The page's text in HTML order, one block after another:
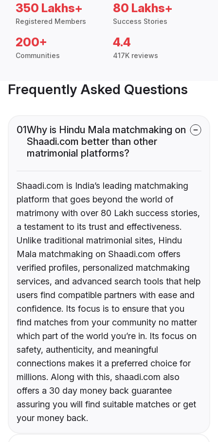
350 Lakhs+
Registered Members
80 Lakhs+
Success Stories
200+
Communities
4.4
417K reviews
Frequently Asked Questions
01Why is Hindu Mala matchmaking on
Shaadi.com better than other
matrimonial platforms?
Shaadi.com is India’s leading matchmaking
platform that goes beyond the world of
matrimony with over 80 Lakh success stories,
a testament to its trust and effectiveness.
Unlike traditional matrimonial sites, Hindu
Mala matchmaking on Shaadi.com offers
verified profiles, personalized matchmaking
services, and advanced search tools that help
users find compatible partners with ease and
confidence. Its focus is to ensure that you
find matches from your community no matter
which part of the world you’re in. Its focus on
safety, authenticity, and meaningful
connections makes it a preferred choice for
millions. Along with this, shaadi.com also
offers a 30 day money back guarantee
assuring you will find suitable matches or get
your money back.